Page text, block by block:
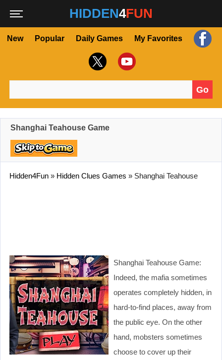
HIDDEN4FUN
New Popular Daily Games My Favorites
Go
Shanghai Teahouse Game
Hidden4Fun » Hidden Clues Games » Shanghai Teahouse
Shanghai Teahouse Game:
Indeed, the mafia sometimes
operates completely hidden, in
hard-to-find places, away from
the public eye. On the other
hand, mobsters sometimes
choose to cover up their